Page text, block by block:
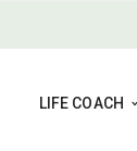
LIFE COACH